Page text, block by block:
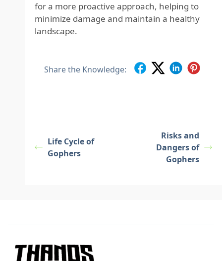
for a more proactive approach, helping to
minimize damage and maintain a healthy
landscape.
Share the Knowledge:
Life Cycle of
Gophers
Risks and
Dangers of
Gophers